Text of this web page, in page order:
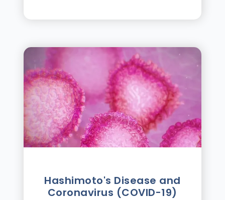
Hashimoto's Disease and
Coronavirus (COVID-19)